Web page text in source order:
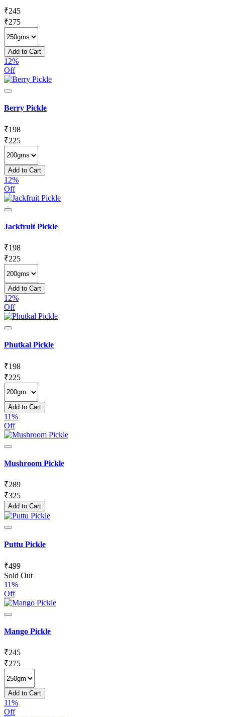
₹245
₹275
Add to Cart
12%
Off
Berry Pickle
₹198
₹225
Add to Cart
12%
Off
Jackfruit Pickle
₹198
₹225
Add to Cart
12%
Off
Phutkal Pickle
₹198
₹225
Add to Cart
11%
Off
Mushroom Pickle
₹289
₹325
Add to Cart
Puttu Pickle
₹499
Sold Out
11%
Off
Mango Pickle
₹245
₹275
Add to Cart
11%
Off